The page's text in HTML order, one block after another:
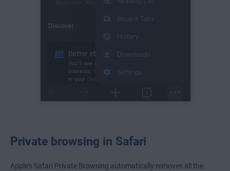
Private browsing in Safari
Apple’s Safari Private Browsing automatically removes all the